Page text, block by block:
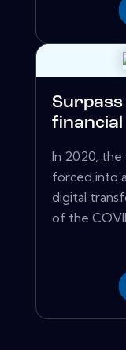
financial
In 2020, the
forced into
digital
of the